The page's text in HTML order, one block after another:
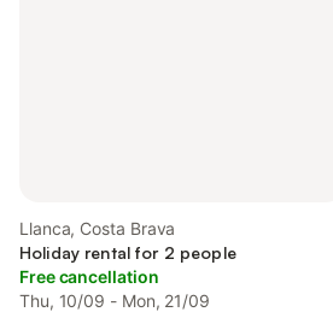
Llanca, Costa Brava
Holiday rental for 2 people
Free cancellation
Thu, 10/09 - Mon, 21/09